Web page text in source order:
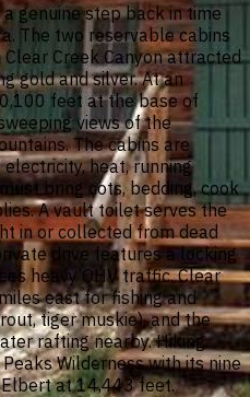
genuine step back in time
The two reservable cabins
Creek Canyon attracted
gold and silver. At an
feet at the base of
views of the
The cabins are
heat, running
bring cots, bedding, cook
A vault toilet serves the
in or collected from dead
drive features a locking
heavy OHV traffic. Clear
east for fishing and
tiger muskie), and the
rafting nearby. Hiking
Wilderness with its nine
at 14,443 feet.